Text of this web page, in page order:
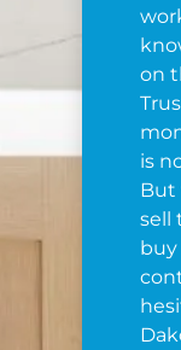
on
is
But
sell